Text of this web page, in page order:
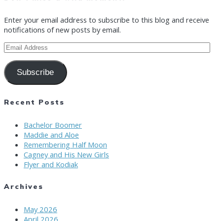
Enter your email address to subscribe to this blog and receive
notifications of new posts by email.
Email
Address
Subscribe
Recent Posts
Bachelor Boomer
Maddie and Aloe
Remembering Half Moon
Cagney and His New Girls
Flyer and Kodiak
Archives
May 2026
April 2026